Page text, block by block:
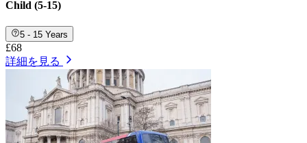
Child (5-15)
5 - 15 Years
£68
詳細を見る